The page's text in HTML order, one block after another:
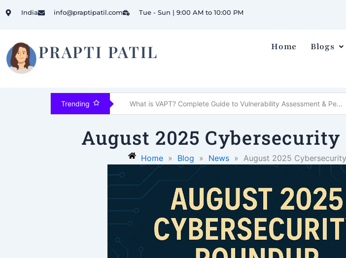
India info@praptipatil.com Tue - Sun | 9:00 AM to 10:00 PM
PRAPTI PATIL Home Blogs
Trending
Controls Explained What is VAPT? Complete Guide to Vulnerability Assessment & Penetration Testing
August 2025 Cybersecurity
Home » Blog » News » August 2025